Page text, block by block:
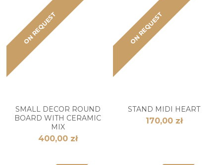
ON REQUEST
SMALL DECOR ROUND
BOARD WITH CERAMIC
MIX
400,00 zł
ON REQUEST
STAND MIDI HEART
170,00 zł